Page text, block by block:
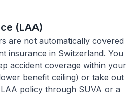
(LAA)
are not automatically covered
insurance in Switzerland. You
accident coverage within your
benefit ceiling) or take out
policy through SUVA or a